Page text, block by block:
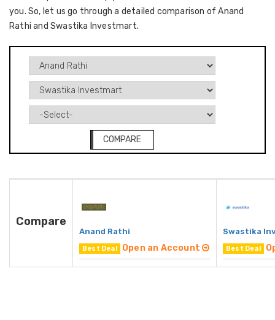
you. So, let us go through a detailed comparison of Anand
Rathi and Swastika Investmart.
COMPARE
Compare
Anand Rathi
Best Deal Open an Account
Swastika
Best Deal